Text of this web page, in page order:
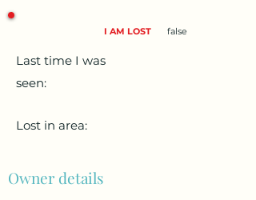
I AM LOST false
Last time I was
seen:
Lost in area:
Owner details